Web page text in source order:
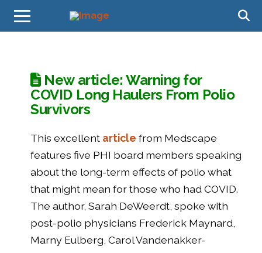
New article: Warning for
COVID Long Haulers From Polio
Survivors
This excellent article from Medscape
features five PHI board members speaking
about the long-term effects of polio what
that might mean for those who had COVID.
The author, Sarah DeWeerdt, spoke with
post-polio physicians Frederick Maynard,
Marny Eulberg, Carol Vandenakker-